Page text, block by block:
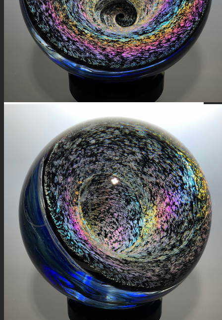
SPHERES
SIGNATURE SERIES
COMETS & PLANETS
DICHROIC VORTEX
DICHROIC SWIRL
GALAXIES
STARS & PLANETS
SOLID COLORFUL